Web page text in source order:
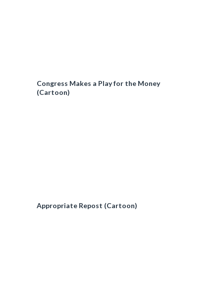
Congress Makes a Play for the Money
(Cartoon)
Appropriate Repost (Cartoon)